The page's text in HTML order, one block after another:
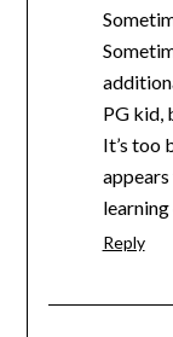
PG kid,
It’s too
Reply